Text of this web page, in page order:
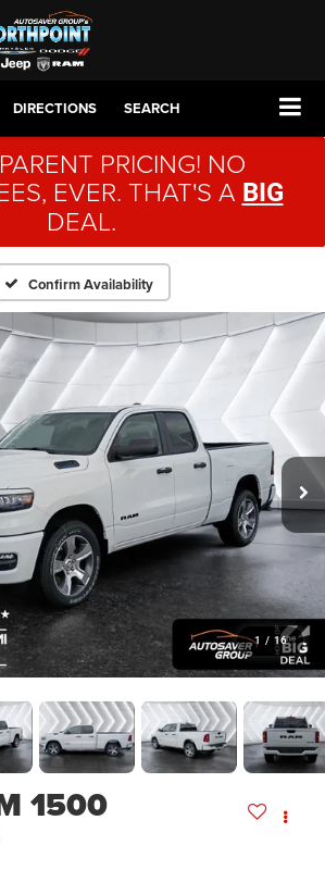
DIRECTIONS SEARCH
PRICING! NO
EVER. THAT'S A BIG
DEAL.
Confirm Availability
1 / 16
1500